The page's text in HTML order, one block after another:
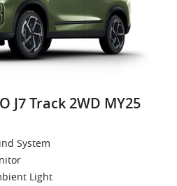
J7 Track 2WD MY25
System
Light